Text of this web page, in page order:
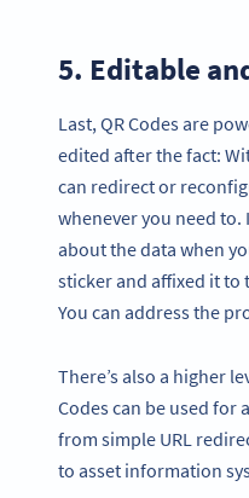
5. Editable
Last, QR Codes are
edited after the fact:
can redirect or
whenever you need to.
about the data when
sticker and affixed it to
You can address the
There’s also a higher
Codes can be used for
from simple URL
to asset information